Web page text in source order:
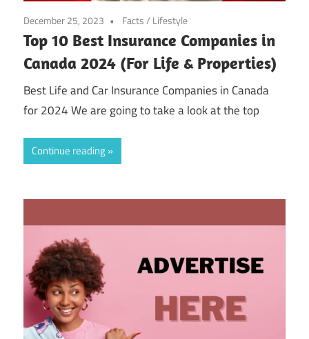
December 25, 2023 Facts/ Lifestyle
Top 10 Best Insurance Companies in
Canada 2024 (For Life & Properties)
Best Life and Car Insurance Companies in Canada
for 2024 We are going to take a look at the top
Continue reading